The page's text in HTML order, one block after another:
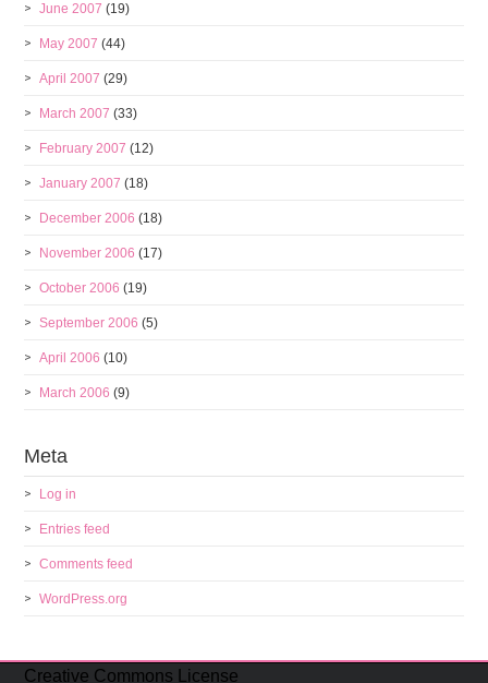
June 2007 (19)
May 2007 (44)
April 2007 (29)
March 2007 (33)
February 2007 (12)
January 2007 (18)
December 2006 (18)
November 2006 (17)
October 2006 (19)
September 2006 (5)
April 2006 (10)
March 2006 (9)
Meta
Log in
Entries feed
Comments feed
WordPress.org
Creative Commons License